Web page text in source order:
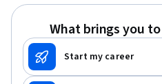
What brings you
Start my career